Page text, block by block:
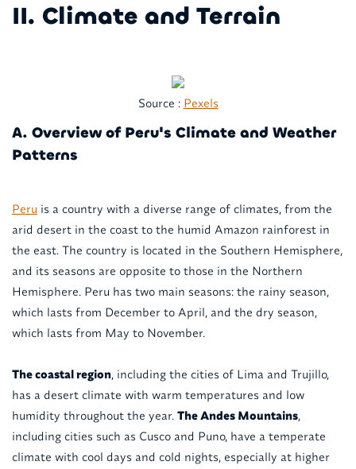
II. Climate and Terrain
Source : Pexels
A. Overview of Peru's Climate and Weather
Patterns
Peruis a country with a diverse range of climates, from the
arid desert in the coast to the humid Amazon rainforest in
the east. The country is located in the Southern Hemisphere,
and its seasons are opposite to those in the Northern
Hemisphere. Peru has two main seasons: the rainy season,
which lasts from December to April, and the dry season,
which lasts from May to November.
The coastal region, including the cities of Lima and Trujillo,
has a desert climate with warm temperatures and low
humidity throughout the year. The Andes Mountains,
including cities such as Cusco and Puno, have a temperate
climate with cool days and cold nights, especially at higher